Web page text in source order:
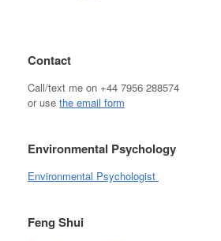
Contact
Call/text me on +44 7956 288574
or use the email form
Environmental Psychology
Environmental Psychologist
Feng Shui